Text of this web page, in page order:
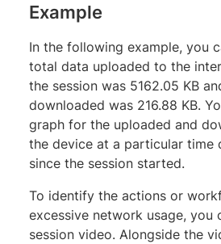
Example
In the following example, you
total data uploaded to the
the session was 5162.05 KB
downloaded was 216.88 KB.
graph for the uploaded and
the device at a particular time
since the session started.
To identify the actions or
excessive network usage, you
session video. Alongside the